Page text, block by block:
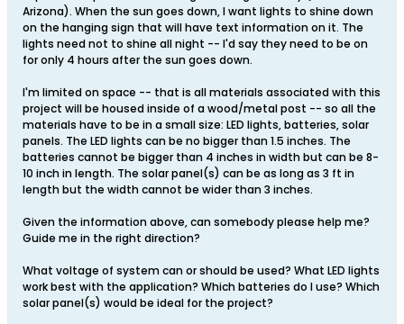
Arizona). When the sun goes down, I want lights to shine down
on the hanging sign that will have text information on it. The
lights need not to shine all night -- I'd say they need to be on
for only 4 hours after the sun goes down.
I'm limited on space -- that is all materials associated with this
project will be housed inside of a wood/metal post -- so all the
materials have to be in a small size: LED lights, batteries, solar
panels. The LED lights can be no bigger than 1.5 inches. The
batteries cannot be bigger than 4 inches in width but can be 8-
10 inch in length. The solar panel(s) can be as long as 3 ft in
length but the width cannot be wider than 3 inches.
Given the information above, can somebody please help me?
Guide me in the right direction?
What voltage of system can or should be used? What LED lights
work best with the application? Which batteries do I use? Which
solar panel(s) would be ideal for the project?